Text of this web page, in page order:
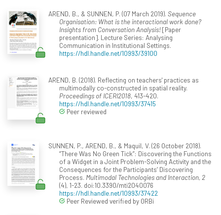
AREND, B., & SUNNEN, P. (07 March 2019). Sequence
Organisation: What is the interactional work done?
Insights from Conversation Analysis![Paper
presentation]. Lecture Series: Analysing
Communication in Institutional Settings.
https://hdl.handle.net/10993/39100
AREND, B. (2018). Reflecting on teachers' practices as
multimodally co-constructed in spatial reality.
Proceedings of ICERI2018, 413-420.
https://hdl.handle.net/10993/37415
Peer reviewed
SUNNEN, P., AREND, B., & Maquil, V. (26 October 2018).
“There Was No Green Tick”: Discovering the Functions
of a Widget in a Joint Problem-Solving Activity and the
Consequences for the Participants’ Discovering
Process. Multimodal Technologies and Interaction, 2
(4), 1-23. doi:10.3390/mti2040076
https://hdl.handle.net/10993/37422
Peer Reviewed verified by ORBi